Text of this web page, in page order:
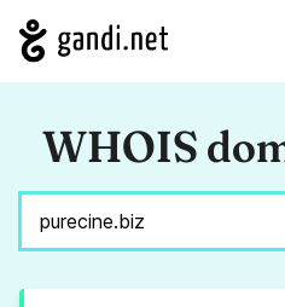
WHOIS